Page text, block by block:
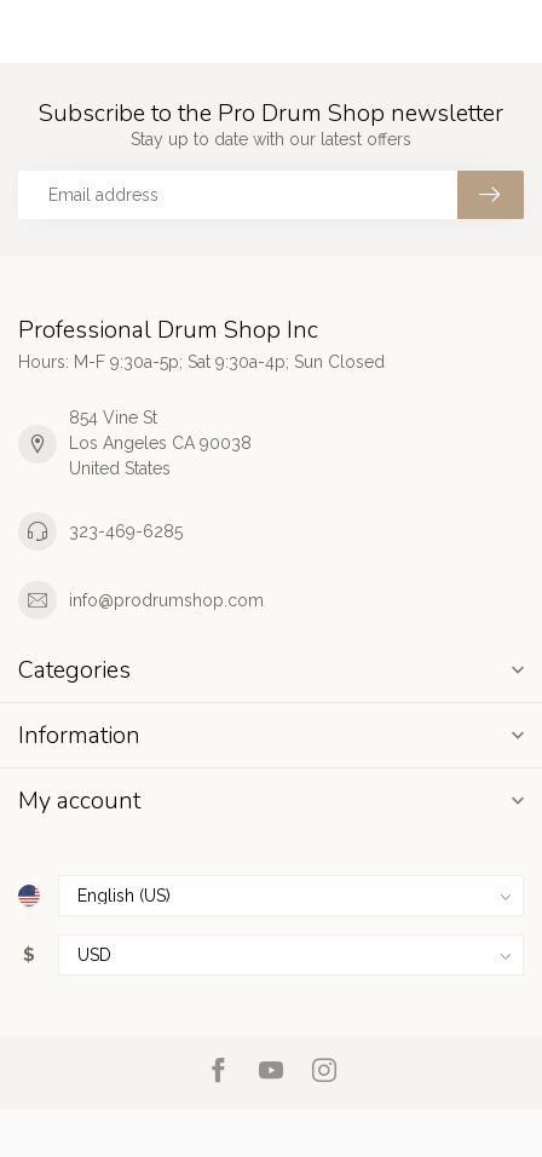
Subscribe to the Pro Drum Shop newsletter
Stay up to date with our latest offers
Professional Drum Shop Inc
Hours: M-F 9:30a-5p; Sat 9:30a-4p; Sun Closed
854 Vine St
Los Angeles CA 90038
United States
323-469-6285
info@prodrumshop.com
Categories
Information
My account
$